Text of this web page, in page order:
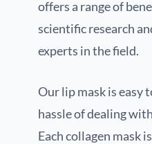
offers a range of
scientific research
experts in the field.
Our lip mask is easy
hassle of dealing
Each collagen mask